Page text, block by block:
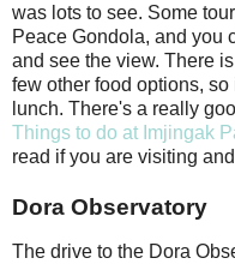
was lots to see. Some
Peace Gondola, and you
and see the view. There
few other food options,
lunch. There's a really
Things to do at Imjingak
read if you are visiting
Dora Observatory
The drive to the Dora